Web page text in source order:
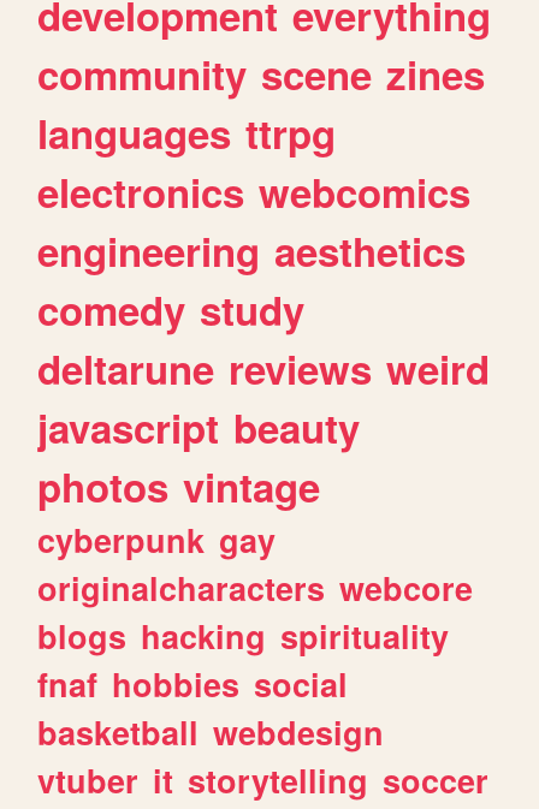
development everything
community scene zines
languages ttrpg
electronics webcomics
engineering aesthetics
comedy study
deltarune reviews weird
javascript beauty
photos vintage
cyberpunk gay
originalcharacters webcore
blogs hacking spirituality
fnaf hobbies social
basketball webdesign
vtuber it storytelling soccer